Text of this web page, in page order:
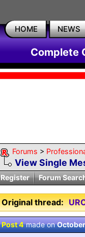
HOME NEWS
Complete
Forums >
View Single
Register
Forum
Original thread:
Post 4made on